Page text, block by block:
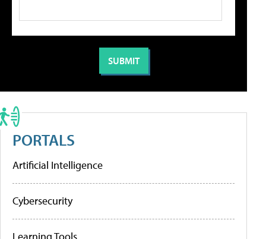
PORTALS
Artificial Intelligence
Cybersecurity